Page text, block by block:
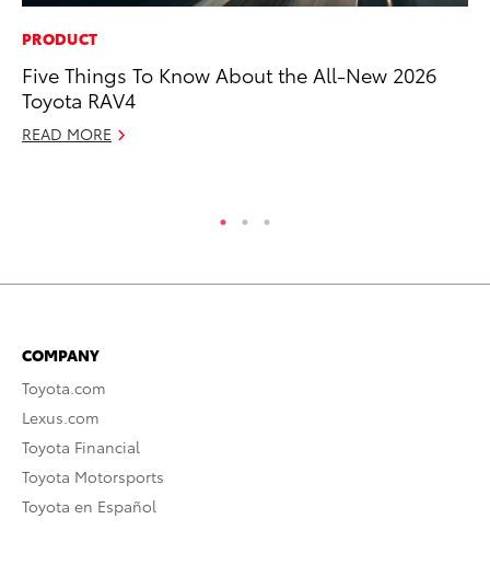
PRODUCT
Five Things To Know About the All-New 2026
Toyota RAV4
READ MORE
COMPANY
Toyota.com
Lexus.com
Toyota Financial
Toyota Motorsports
Toyota en Español